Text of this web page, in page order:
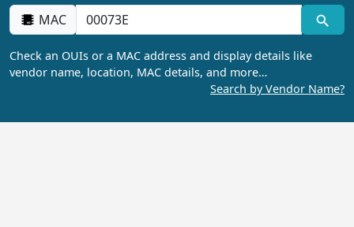
MAC
Check an OUIs or a MAC address and display details like
vendor name, location, MAC details, and more…
Search by Vendor Name?